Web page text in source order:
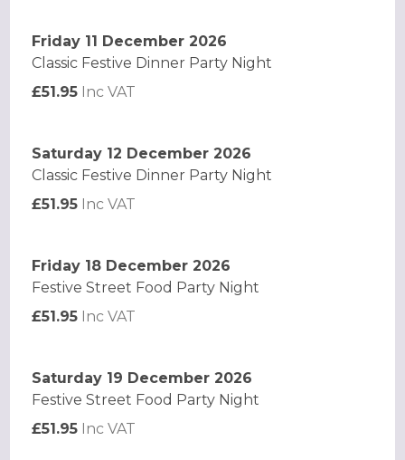
Friday 11 December 2026
Classic Festive Dinner Party Night
£51.95 Inc VAT
Saturday 12 December 2026
Classic Festive Dinner Party Night
£51.95 Inc VAT
Friday 18 December 2026
Festive Street Food Party Night
£51.95 Inc VAT
Saturday 19 December 2026
Festive Street Food Party Night
£51.95 Inc VAT